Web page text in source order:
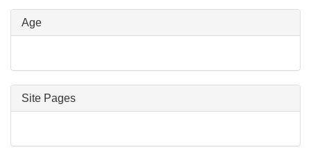
Age
Site Pages